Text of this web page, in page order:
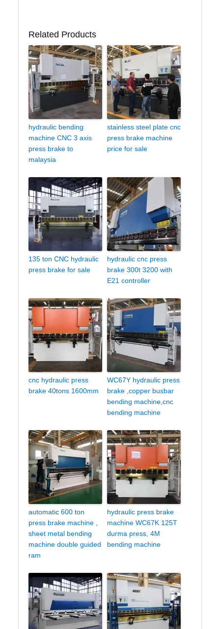
Related Products
hydraulic bending
machine CNC 3 axis
press brake to
malaysia
stainless steel plate cnc
press brake machine
price for sale
135 ton CNC hydraulic
press brake for sale
hydraulic cnc press
brake 300t 3200 with
E21 controller
cnc hydraulic press
brake 40tons 1600mm
WC67Y hydraulic press
brake ,copper busbar
bending machine,cnc
bending machine
automatic 600 ton
press brake machine ,
sheet metal bending
machine double guided
ram
hydraulic press brake
machine WC67K 125T
durma press, 4M
bending machine